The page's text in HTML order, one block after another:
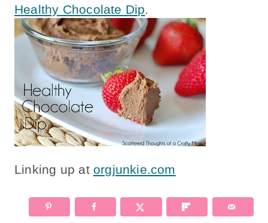
Healthy Chocolate Dip.
Linking up at orgjunkie.com